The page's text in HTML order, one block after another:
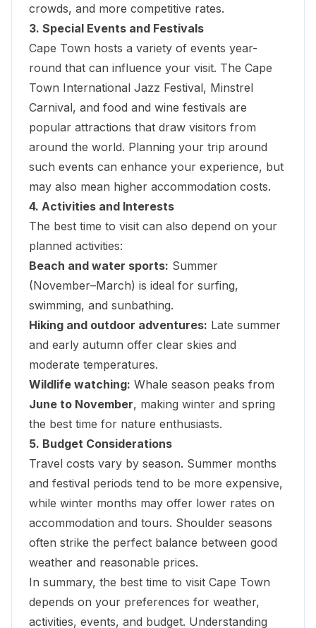
crowds, and more competitive rates.
3. Special Events and Festivals
Cape Town hosts a variety of events year-
round that can influence your visit. The Cape
Town International Jazz Festival, Minstrel
Carnival, and food and wine festivals are
popular attractions that draw visitors from
around the world. Planning your trip around
such events can enhance your experience, but
may also mean higher accommodation costs.
4. Activities and Interests
The best time to visit can also depend on your
planned activities:
Beach and water sports: Summer
(November–March) is ideal for surfing,
swimming, and sunbathing.
Hiking and outdoor adventures: Late summer
and early autumn offer clear skies and
moderate temperatures.
Wildlife watching: Whale season peaks from
June to November, making winter and spring
the best time for nature enthusiasts.
5. Budget Considerations
Travel costs vary by season. Summer months
and festival periods tend to be more expensive,
while winter months may offer lower rates on
accommodation and tours. Shoulder seasons
often strike the perfect balance between good
weather and reasonable prices.
In summary, the best time to visit Cape Town
depends on your preferences for weather,
activities, events, and budget. Understanding